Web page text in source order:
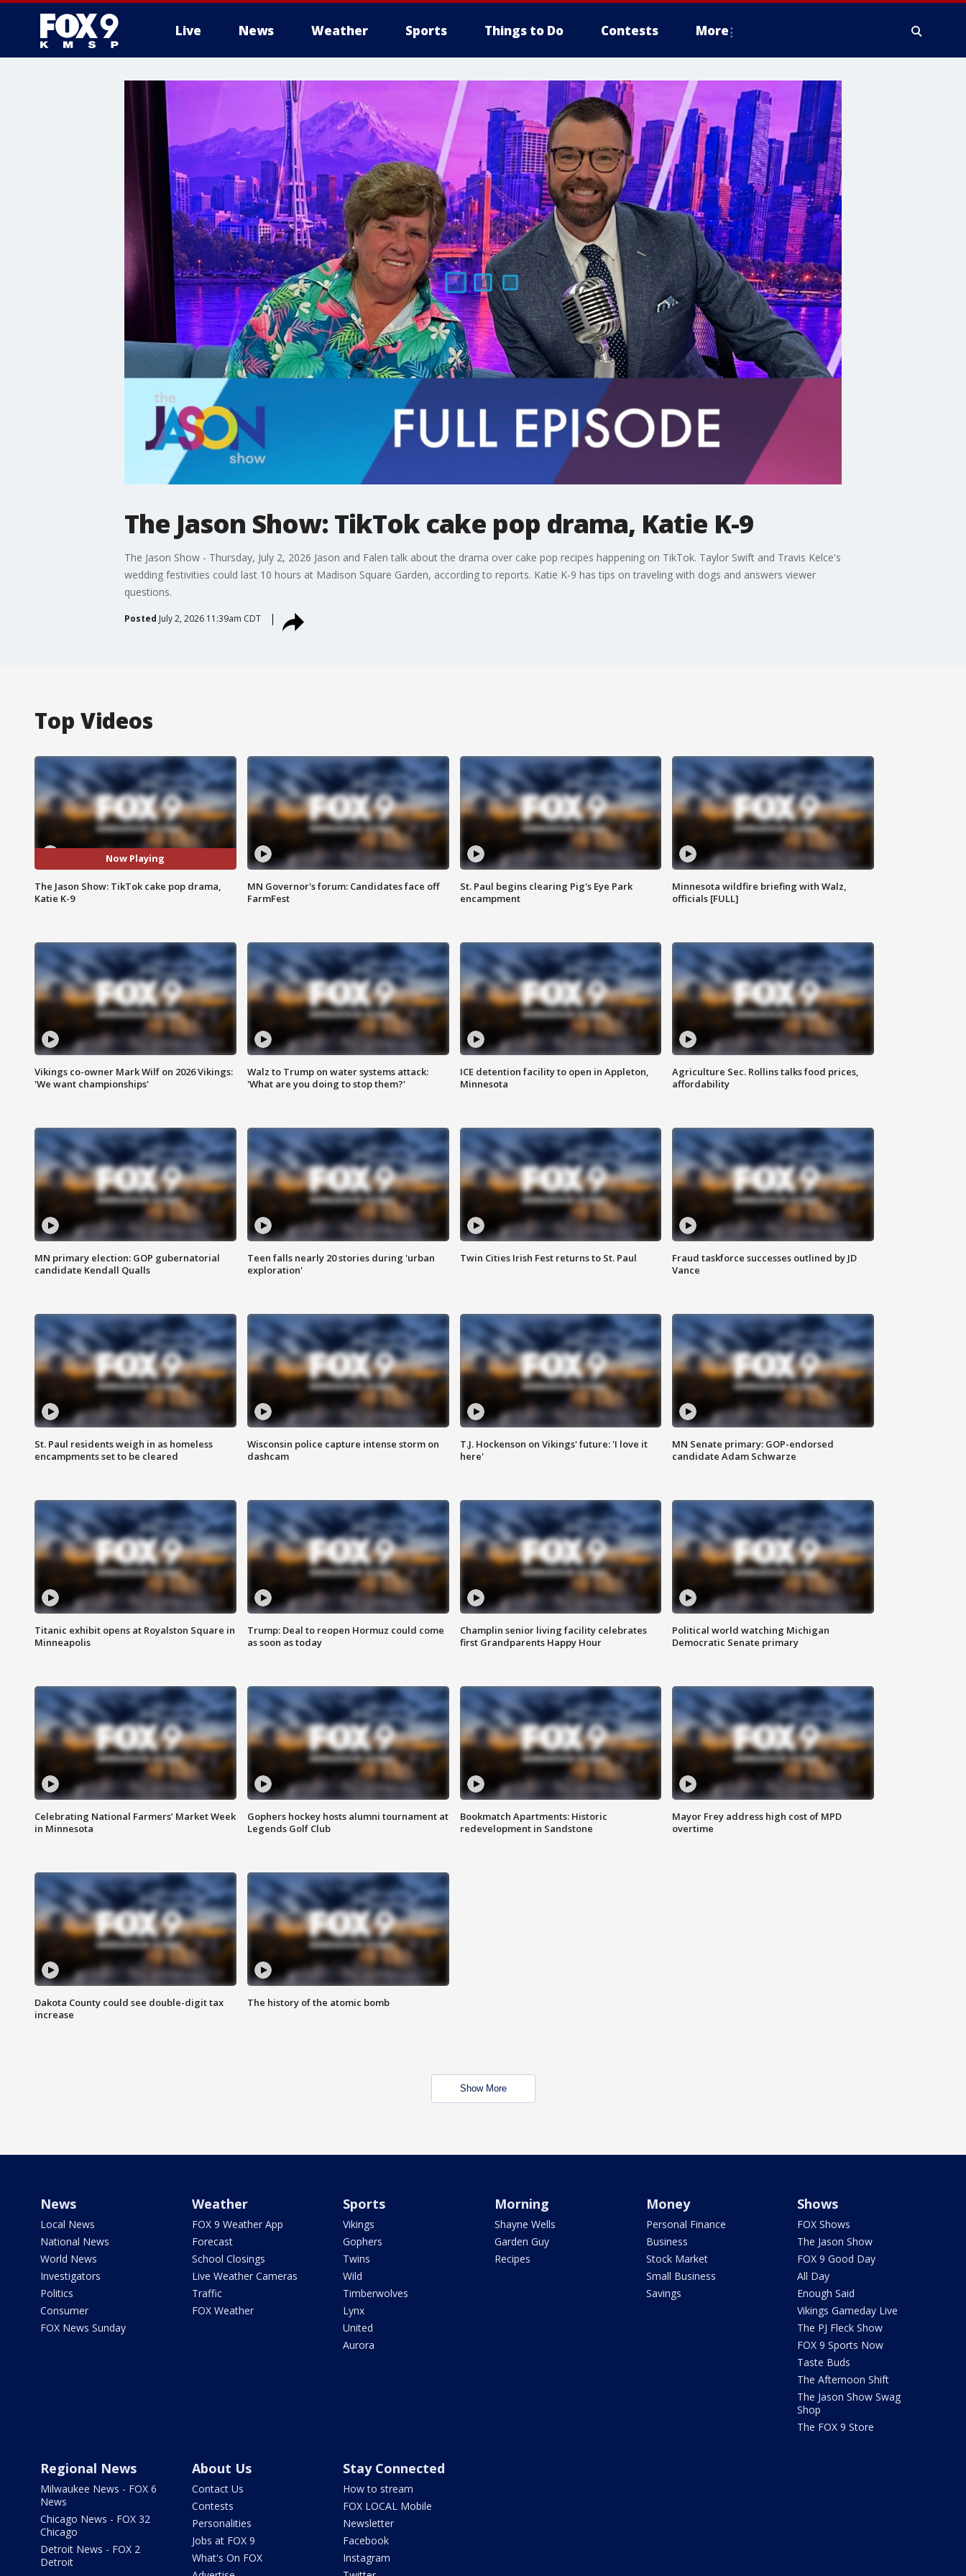
Live News Weather Sports Things to Do Contests More
The Jason Show: TikTok cake pop drama, Katie K-9
The Jason Show - Thursday, July 2, 2026 Jason and Falen talk about the drama over cake pop recipes happening on TikTok. Taylor Swift and Travis Kelce's
wedding festivities could last 10 hours at Madison Square Garden, according to reports. Katie K-9 has tips on traveling with dogs and answers viewer
questions.
Posted July 2, 2026 11:39am CDT
Top Videos
Now Playing
The Jason Show: TikTok cake pop drama,
Katie K-9
MN Governor's forum: Candidates face off
FarmFest
St. Paul begins clearing Pig's Eye Park
encampment
Minnesota wildfire briefing with Walz,
officials [FULL]
Vikings co-owner Mark Wilf on 2026 Vikings:
'We want championships'
Walz to Trump on water systems attack:
'What are you doing to stop them?'
ICE detention facility to open in Appleton,
Minnesota
Agriculture Sec. Rollins talks food prices,
affordability
MN primary election: GOP gubernatorial
candidate Kendall Qualls
Teen falls nearly 20 stories during 'urban
exploration'
Twin Cities Irish Fest returns to St. Paul
Fraud taskforce successes outlined by JD
Vance
St. Paul residents weigh in as homeless
encampments set to be cleared
Wisconsin police capture intense storm on
dashcam
T.J. Hockenson on Vikings' future: 'I love it
here'
MN Senate primary: GOP-endorsed
candidate Adam Schwarze
Titanic exhibit opens at Royalston Square in
Minneapolis
Trump: Deal to reopen Hormuz could come
as soon as today
Champlin senior living facility celebrates
first Grandparents Happy Hour
Political world watching Michigan
Democratic Senate primary
Celebrating National Farmers’ Market Week
in Minnesota
Gophers hockey hosts alumni tournament at
Legends Golf Club
Bookmatch Apartments: Historic
redevelopment in Sandstone
Mayor Frey address high cost of MPD
overtime
Dakota County could see double-digit tax
increase
The history of the atomic bomb
Show More
News
Local News
National News
World News
Investigators
Politics
Consumer
FOX News Sunday
Weather
FOX 9 Weather App
Forecast
School Closings
Live Weather Cameras
Traffic
FOX Weather
Sports
Vikings
Gophers
Twins
Wild
Timberwolves
Lynx
United
Aurora
Morning
Shayne Wells
Garden Guy
Recipes
Money
Personal Finance
Business
Stock Market
Small Business
Savings
Shows
FOX Shows
The Jason Show
FOX 9 Good Day
All Day
Enough Said
Vikings Gameday Live
The PJ Fleck Show
FOX 9 Sports Now
Taste Buds
The Afternoon Shift
The Jason Show Swag
Shop
The FOX 9 Store
Regional News
Milwaukee News - FOX 6
News
Chicago News - FOX 32
Chicago
Detroit News - FOX 2
Detroit
About Us
Contact Us
Contests
Personalities
Jobs at FOX 9
What's On FOX
Stay Connected
How to stream
FOX LOCAL Mobile
Newsletter
Facebook
Instagram